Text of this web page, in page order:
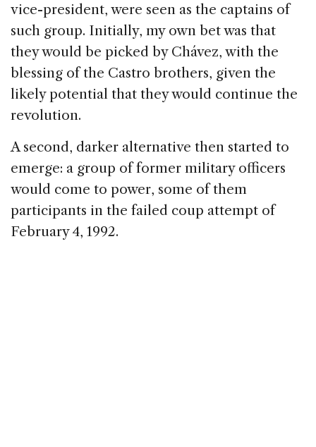
vice-president, were seen as the captains of
such group. Initially, my own bet was that
they would be picked by Chávez, with the
blessing of the Castro brothers, given the
likely potential that they would continue the
revolution.
A second, darker alternative then started to
emerge: a group of former military officers
would come to power, some of them
participants in the failed coup attempt of
February 4, 1992.